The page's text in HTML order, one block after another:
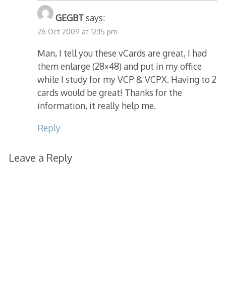
GEGBTsays:
26 Oct 2009 at 12:15 pm
Man, I tell you these vCards are great, I had
them enlarge (28×48) and put in my office
while I study for my VCP & VCPX. Having to 2
cards would be great! Thanks for the
information, it really help me.
Reply
Leave a Reply